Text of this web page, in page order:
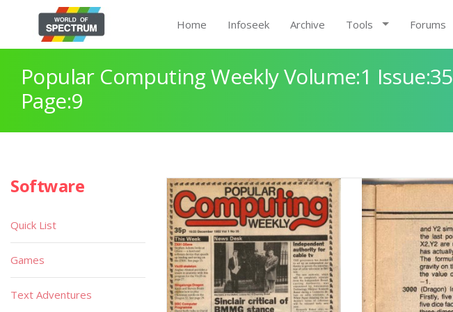
Home Infoseek Archive Tools Forums
Popular Computing Weekly Volume:1 Issue:35
Page:9
Software
Quick List
Games
Text Adventures